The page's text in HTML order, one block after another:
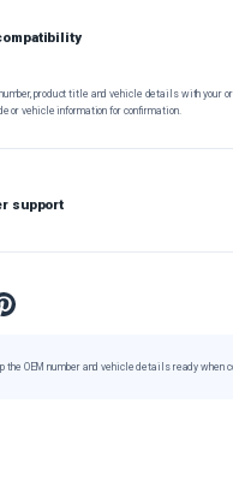
product title and vehicle details with your
or vehicle information for confirmation.
support
the OEM number and vehicle details ready when